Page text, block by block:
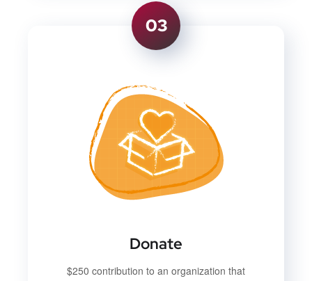
03
Donate
$250 contribution to an organization that